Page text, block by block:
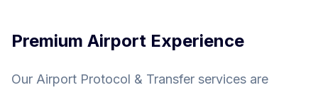
Premium Airport Experience
Our Airport Protocol & Transfer services are